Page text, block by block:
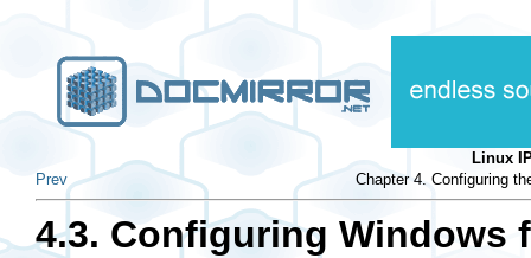
Linux
Prev
Chapter 4. Configuring
4.3. Configuring Windows